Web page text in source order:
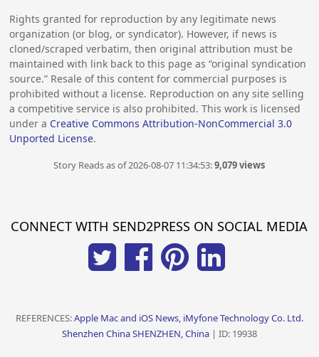
Rights granted for reproduction by any legitimate news
organization (or blog, or syndicator). However, if news is
cloned/scraped verbatim, then original attribution must be
maintained with link back to this page as “original syndication
source.” Resale of this content for commercial purposes is
prohibited without a license. Reproduction on any site selling
a competitive service is also prohibited. This work is licensed
under a Creative Commons Attribution-NonCommercial 3.0
Unported License.
Story Reads as of 2026-08-07 11:34:53:9,079 views
CONNECT WITH SEND2PRESS ON SOCIAL MEDIA
REFERENCES:Apple Mac and iOS News, iMyfone Technology Co. Ltd.
Shenzhen China SHENZHEN, China| ID: 19938